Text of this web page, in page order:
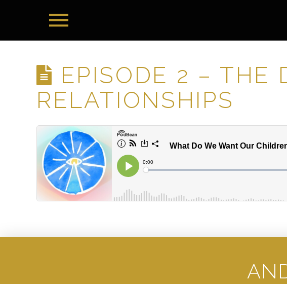
EPISODE 2 – THE
RELATIONSHIPS